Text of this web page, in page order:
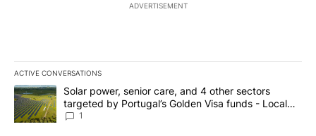
ADVERTISEMENT
ACTIVE CONVERSATIONS
The following is a list of the most commented articles in the last
A trending article titled "Solar power, senior care, and 4 other
Solar power, senior care, and 4 other sectors
targeted by Portugal’s Golden Visa funds - Local
News 8
1